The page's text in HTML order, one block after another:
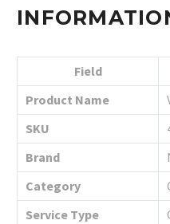
Field
Product Name
SKU
Brand
Category
Service Type